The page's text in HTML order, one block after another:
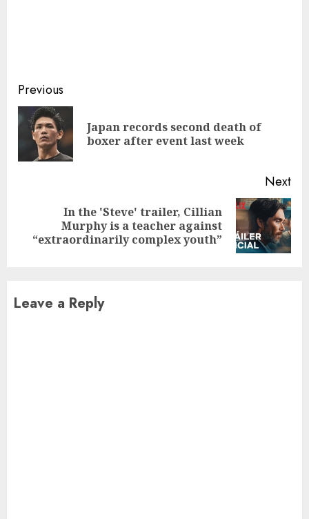
Continue
Reading
Previous
Japan records second death of
boxer after event last week
Next
post:
In the 'Steve' trailer, Cillian
Murphy is a teacher against
“extraordinarily complex youth”
Leave a Reply